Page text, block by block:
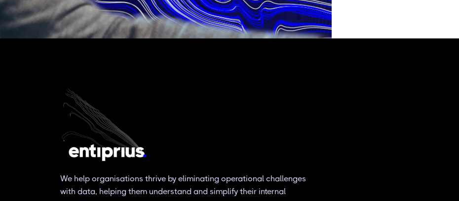
We help organisations thrive by eliminating operational challenges
with data, helping them understand and simplify their internal